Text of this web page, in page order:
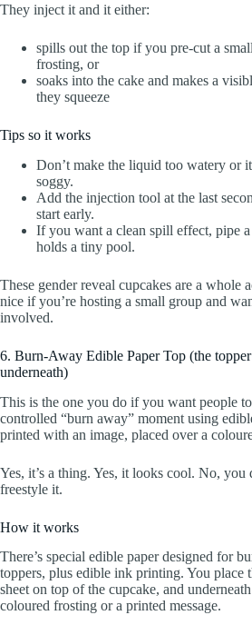
They inject it and it either:
spills out the top if you pre-cut a
frosting, or
soaks into the cake and makes a
they squeeze
Tips so it works
Don’t make the liquid too watery or
soggy.
Add the injection tool at the last
start early.
If you want a clean spill effect, pipe
holds a tiny pool.
These gender reveal cupcakes are a whole
nice if you’re hosting a small group and
involved.
6. Burn-Away Edible Paper Top (the
underneath)
This is the one you do if you want people to
controlled “burn away” moment using
printed with an image, placed over a
Yes, it’s a thing. Yes, it looks cool. No, you
freestyle it.
How it works
There’s special edible paper designed for
toppers, plus edible ink printing. You place
sheet on top of the cupcake, and
coloured frosting or a printed message.